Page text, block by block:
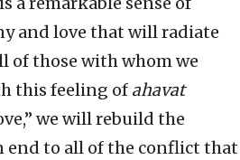
and love that will radiate
of those with whom we
this feeling of ahavat
we will rebuild the
end to all of the conflict that